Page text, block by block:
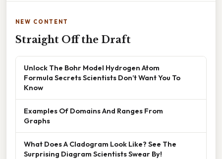
NEW CONTENT
Straight Off the Draft
Unlock The Bohr Model Hydrogen Atom
Formula Secrets Scientists Don’t Want You To
Know
Examples Of Domains And Ranges From
Graphs
What Does A Cladogram Look Like? See The
Surprising Diagram Scientists Swear By!